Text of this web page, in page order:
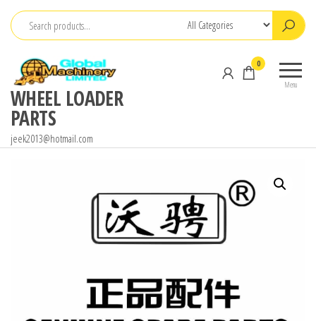
Skip
content
WHEEL LOADER
PARTS
jeek2013@hotmail.com
Menu
0